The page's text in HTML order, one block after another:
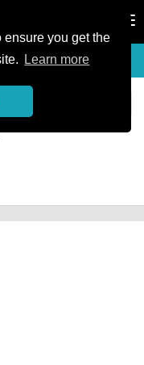
you get the
Learn more